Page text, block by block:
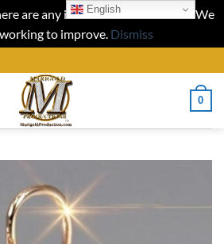
are any issues with our website. We
to improve. Dismiss
0
English